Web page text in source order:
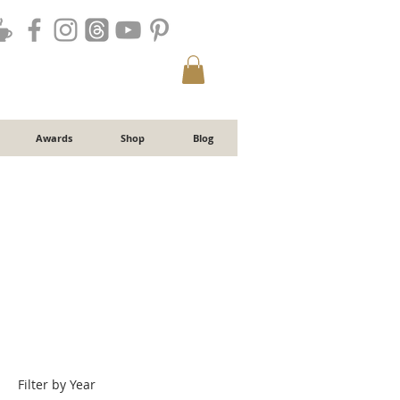
Awards Shop Blog
Filter by Year